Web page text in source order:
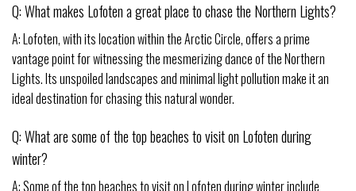
Q: What makes Lofoten a great place to chase the Northern Lights?
A: Lofoten, with its location within the Arctic Circle, offers a prime
vantage point for witnessing the mesmerizing dance of the Northern
Lights. Its unspoiled landscapes and minimal light pollution make it an
ideal destination for chasing this natural wonder.
Q: What are some of the top beaches to visit on Lofoten during
winter?
A: Some of the top beaches to visit on Lofoten during winter include